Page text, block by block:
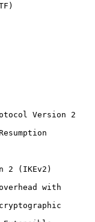
Version 2